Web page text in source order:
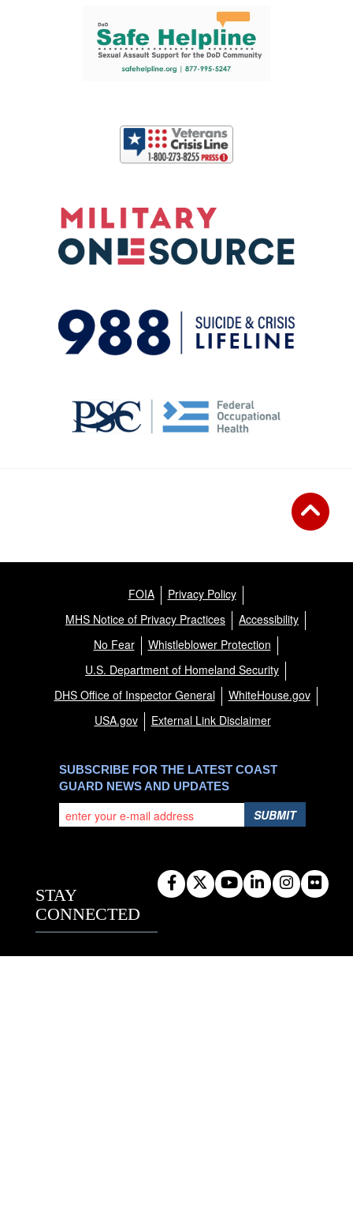
FOIA
Privacy Policy
MHS Notice of Privacy Practices
Accessibility
No Fear
Whistleblower Protection
U.S. Department of Homeland Security
DHS Office of Inspector General
WhiteHouse.gov
USA.gov
External Link Disclaimer
SUBSCRIBE FOR THE LATEST COAST
GUARD NEWS AND UPDATES
SUBMIT
STAY
CONNECTED